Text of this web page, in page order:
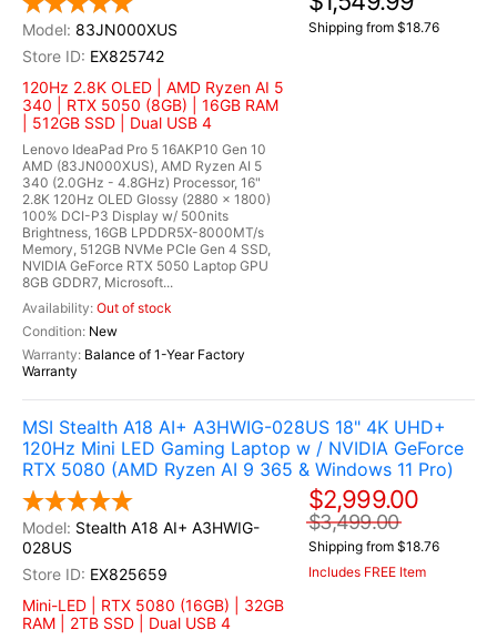
83JN000XUS
EX825742
120Hz 2.8K OLED | AMD Ryzen AI 5
340 | RTX 5050 (8GB) | 16GB RAM
| 512GB SSD | Dual USB 4
Lenovo IdeaPad Pro 5 16AKP10 Gen 10
AMD (83JN000XUS), AMD Ryzen AI 5
340 (2.0GHz - 4.8GHz) Processor, 16"
2.8K 120Hz OLED Glossy (2880 x 1800)
100% DCI-P3 Display w/ 500nits
Brightness, 16GB LPDDR5X-8000MT/s
Memory, 512GB NVMe PCIe Gen 4 SSD,
NVIDIA GeForce RTX 5050 Laptop GPU
8GB GDDR7, Microsoft...
Out of stock
New
Balance of 1-Year Factory
Warranty
Shipping from $18.76
MSI Stealth A18 AI+ A3HWIG-028US 18" 4K UHD+
120Hz Mini LED Gaming Laptop w / NVIDIA GeForce
RTX 5080 (AMD Ryzen AI 9 365 & Windows 11 Pro)
Stealth A18 AI+ A3HWIG-
028US
EX825659
Mini-LED | RTX 5080 (16GB) | 32GB
RAM | 2TB SSD | Dual USB 4
$2,999.00
$3,499.00
Shipping from $18.76
Includes FREE Item